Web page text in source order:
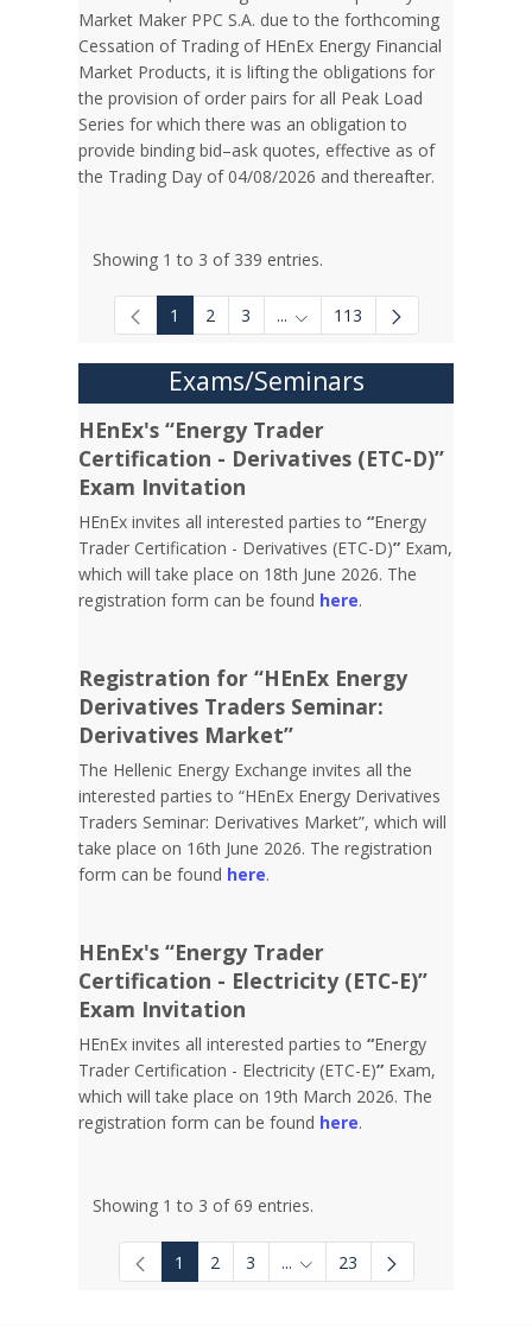
Market Maker PPC S.A. due to the forthcoming
Cessation of Trading of HEnEx Energy Financial
Market Products, it is lifting the obligations for
the provision of order pairs for all Peak Load
Series for which there was an obligation to
provide binding bid–ask quotes, effective as of
the Trading Day of 04/08/2026 and thereafter.
Showing 1 to 3 of 339 entries.
1 2 3 ... Intermediate Pages Use TAB
113
Exams/Seminars
HEnEx's “Energy Trader
Certification - Derivatives (ETC-D)”
Exam Invitation
HEnEx invites all interested parties to“Energy
Trader Certification - Derivatives (ETC-D)” Exam,
which will take place on 18th June 2026. The
registration form can be found here.
Registration for “HEnEx Energy
Derivatives Traders Seminar:
Derivatives Market”
The Hellenic Energy Exchange invites all the
interested parties to “HEnEx Energy Derivatives
Traders Seminar: Derivatives Market”, which will
take place on 16th June 2026. The registration
form can be found here.
HEnEx's “Energy Trader
Certification - Electricity (ETC-E)”
Exam Invitation
HEnEx invites all interested parties to“Energy
Trader Certification - Electricity (ETC-E)” Exam,
which will take place on 19th March 2026. The
registration form can be found here.
Showing 1 to 3 of 69 entries.
1 2 3 ... Intermediate Pages Use TAB
23